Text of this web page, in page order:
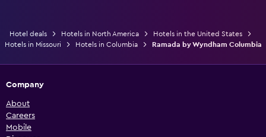
Hotel deals Hotels in North America
Hotels in the United States
Hotels in Missouri
Hotels in Columbia Ramada by Wyndham Columbia
Company
About
Careers
Mobile